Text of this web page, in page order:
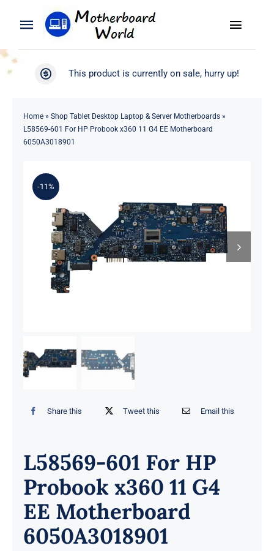
Toggle
Navigation
Search
Product
Toggle
WooCommerce My Account
This product is currently on sale, hurry up!
Home» Shop Tablet Desktop Laptop & Server Motherboards»
L58569-601 For HP Probook x360 11 G4 EE Motherboard
6050A3018901
-11%
Share this Tweet this Email this
L58569-601 For HP
Probook x360 11 G4
EE Motherboard
6050A3018901